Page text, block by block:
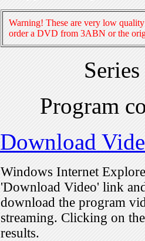
Warning! These are very low
order a DVD from 3ABN or the
Program
Download
Windows Internet
'Download Video' link
download the program
streaming. Clicking on
results.